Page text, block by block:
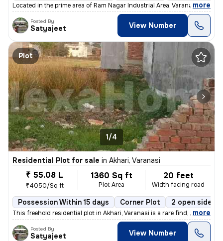
Located in the prime area of Ram Nagar Industrial Area, Varanasi, this
, more
Posted By
Satyajeet View Number
Plot
1/4
Residential Plot for sale in Akhari, Varanasi
₹ 55.08 L
₹4050/Sq ft
1360 Sq ft
Plot Area
20 feet
Width facing road
Possession Within 15 days Corner Plot 2 open sides
This freehold residential plot in Akhari, Varanasi is a rare find, off
, more
Posted By
Satyajeet View Number